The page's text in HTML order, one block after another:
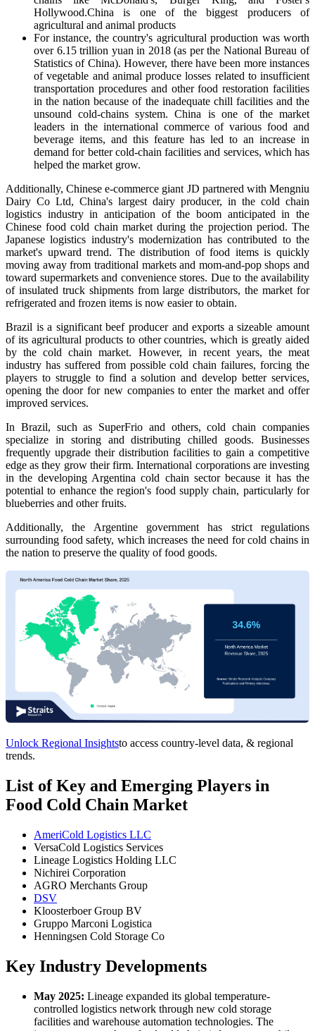
Hollywood.China is one of the biggest producers of
agricultural and animal products
For instance, the country's agricultural production was worth
over 6.15 trillion yuan in 2018 (as per the National Bureau of
Statistics of China). However, there have been more instances
of vegetable and animal produce losses related to insufficient
transportation procedures and other food restoration facilities
in the nation because of the inadequate chill facilities and the
unsound cold-chains system. China is one of the market
leaders in the international commerce of various food and
beverage items, and this feature has led to an increase in
demand for better cold-chain facilities and services, which has
helped the market grow.
Additionally, Chinese e-commerce giant JD partnered with Mengniu
Dairy Co Ltd, China's largest dairy producer, in the cold chain
logistics industry in anticipation of the boom anticipated in the
Chinese food cold chain market during the projection period. The
Japanese logistics industry's modernization has contributed to the
market's upward trend. The distribution of food items is quickly
moving away from traditional markets and mom-and-pop shops and
toward supermarkets and convenience stores. Due to the availability
of insulated truck shipments from large distributors, the market for
refrigerated and frozen items is now easier to obtain.
Brazil is a significant beef producer and exports a sizeable amount
of its agricultural products to other countries, which is greatly aided
by the cold chain market. However, in recent years, the meat
industry has suffered from possible cold chain failures, forcing the
players to struggle to find a solution and develop better services,
opening the door for new companies to enter the market and offer
improved services.
In Brazil, such as SuperFrio and others, cold chain companies
specialize in storing and distributing chilled goods. Businesses
frequently upgrade their distribution facilities to gain a competitive
edge as they grow their firm. International corporations are investing
in the developing Argentina cold chain sector because it has the
potential to enhance the region's food supply chain, particularly for
blueberries and other fruits.
Additionally, the Argentine government has strict regulations
surrounding food safety, which increases the need for cold chains in
the nation to preserve the quality of food goods.
Unlock Regional Insightsto access country-level data, & regional
trends.
List of Key and Emerging Players in
Food Cold Chain Market
AmeriCold Logistics LLC
VersaCold Logistics Services
Lineage Logistics Holding LLC
Nichirei Corporation
AGRO Merchants Group
DSV
Kloosterboer Group BV
Gruppo Marconi Logistica
Henningsen Cold Storage Co
Key Industry Developments
May 2025: Lineage expanded its global temperature-
controlled logistics network through new cold storage
facilities and warehouse automation technologies. The